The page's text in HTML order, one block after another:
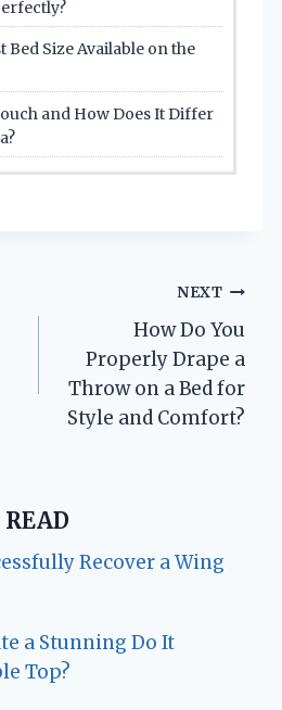
Bed Size Available on the
and How Does It Differ
NEXT
How Do You
Properly Drape a
Throw on a Bed for
Style and Comfort?
READ
Recover a Wing
a Stunning Do It
Top?